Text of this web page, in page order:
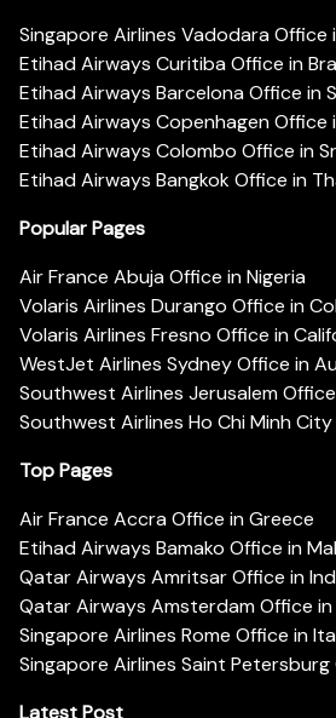
Singapore Airlines Vadodara Office
Etihad Airways Curitiba Office in
Etihad Airways Barcelona Office in
Etihad Airways Copenhagen Office
Etihad Airways Colombo Office in
Etihad Airways Bangkok Office in
Popular Pages
Air France Abuja Office in Nigeria
Volaris Airlines Durango Office in
Volaris Airlines Fresno Office in
WestJet Airlines Sydney Office in
Southwest Airlines Jerusalem
Southwest Airlines Ho Chi Minh
Top Pages
Air France Accra Office in Greece
Etihad Airways Bamako Office in
Qatar Airways Amritsar Office in
Qatar Airways Amsterdam Office
Singapore Airlines Rome Office in
Singapore Airlines Saint Petersburg
Latest Post